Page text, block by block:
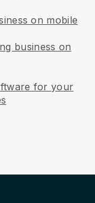
on mobile
business on
for your